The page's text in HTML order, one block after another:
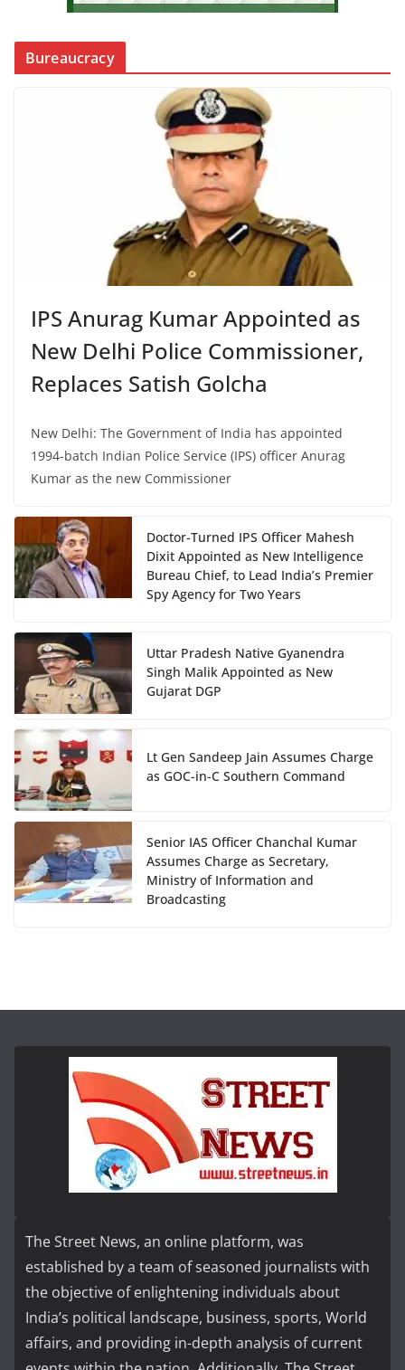
Bureaucracy
IPS Anurag Kumar Appointed as
New Delhi Police Commissioner,
Replaces Satish Golcha
New Delhi: The Government of India has appointed
1994-batch Indian Police Service (IPS) officer Anurag
Kumar as the new Commissioner
Doctor-Turned IPS Officer Mahesh
Dixit Appointed as New Intelligence
Bureau Chief, to Lead India’s Premier
Spy Agency for Two Years
Uttar Pradesh Native Gyanendra
Singh Malik Appointed as New
Gujarat DGP
Lt Gen Sandeep Jain Assumes Charge
as GOC-in-C Southern Command
Senior IAS Officer Chanchal Kumar
Assumes Charge as Secretary,
Ministry of Information and
Broadcasting
The Street News, an online platform, was
established by a team of seasoned journalists with
the objective of enlightening individuals about
India’s political landscape, business, sports, World
affairs, and providing in-depth analysis of current